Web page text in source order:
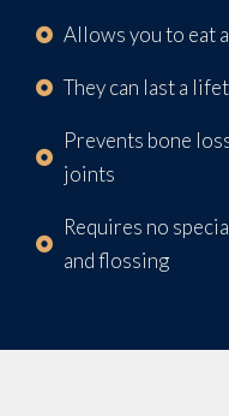
Allows you to eat
They can last a
Prevents bone
joints
Requires no
and flossing